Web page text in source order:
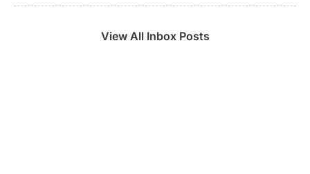
View All Inbox Posts